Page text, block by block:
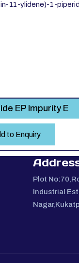
11-ylidene)-1-
EP Impurity E
to Enquiry
Plot
Industrial